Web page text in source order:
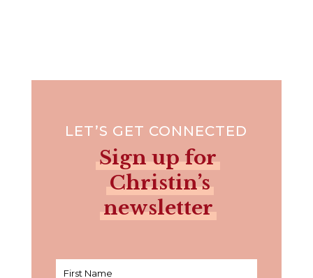
LET’S GET CONNECTED
Sign up for
Christin’s
newsletter